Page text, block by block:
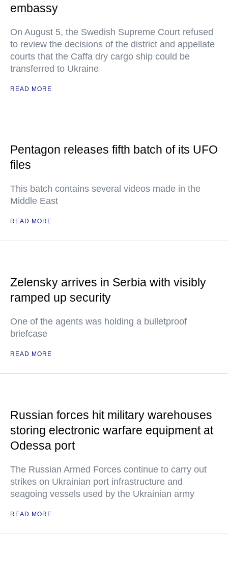
embassy
On August 5, the Swedish Supreme Court refused
to review the decisions of the district and appellate
courts that the Caffa dry cargo ship could be
transferred to Ukraine
READ MORE
Pentagon releases fifth batch of its UFO
files
This batch contains several videos made in the
Middle East
READ MORE
Zelensky arrives in Serbia with visibly
ramped up security
One of the agents was holding a bulletproof
briefcase
READ MORE
Russian forces hit military warehouses
storing electronic warfare equipment at
Odessa port
The Russian Armed Forces continue to carry out
strikes on Ukrainian port infrastructure and
seagoing vessels used by the Ukrainian army
READ MORE